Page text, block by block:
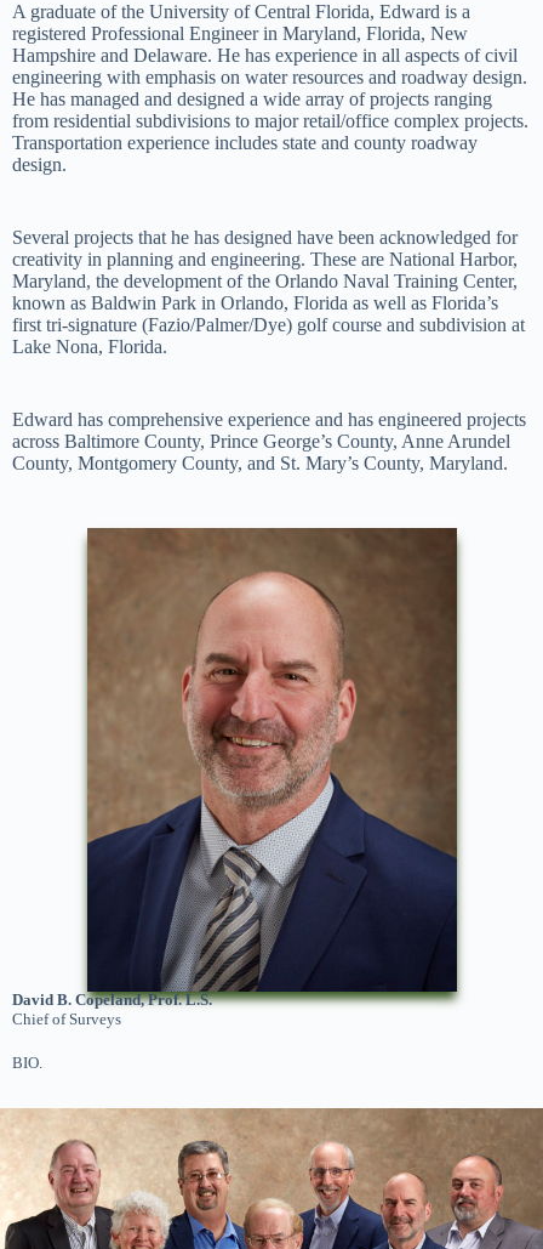
A graduate of the University of Central Florida, Edward is a
registered Professional Engineer in Maryland, Florida, New
Hampshire and Delaware. He has experience in all aspects of civil
engineering with emphasis on water resources and roadway design.
He has managed and designed a wide array of projects ranging
from residential subdivisions to major retail/office complex projects.
Transportation experience includes state and county roadway
design.
Several projects that he has designed have been acknowledged for
creativity in planning and engineering. These are National Harbor,
Maryland, the development of the Orlando Naval Training Center,
known as Baldwin Park in Orlando, Florida as well as Florida’s
first tri-signature (Fazio/Palmer/Dye) golf course and subdivision at
Lake Nona, Florida.
Edward has comprehensive experience and has engineered projects
across Baltimore County, Prince George’s County, Anne Arundel
County, Montgomery County, and St. Mary’s County, Maryland.
David B. Copeland, Prof. L.S.
Chief of Surveys
BIO.